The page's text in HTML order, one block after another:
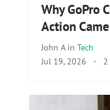
Why GoPro
Action
John A in Tech
Jul 19, 2026 ·